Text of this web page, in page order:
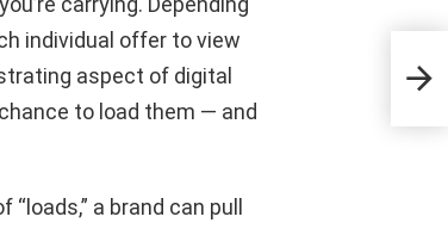
individual offer to view
aspect of digital
to load them — and
a brand can pull